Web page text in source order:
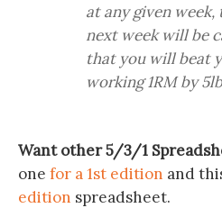
at any given
next week will be
that you will beat
working 1RM by
Want other 5/3/1
one for a 1st edition and
edition spreadsheet.